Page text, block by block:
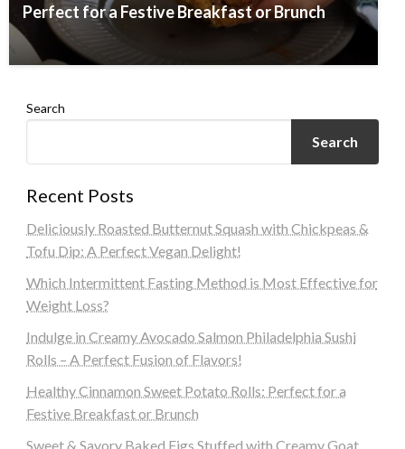
Perfect for a Festive Breakfast or Brunch
Search
Search
Recent Posts
Deliciously Roasted Butternut Squash with Chickpeas &
Tofu Dip: A Perfect Vegan Delight!
Which Intermittent Fasting Method is Most Effective for
Weight Loss?
Indulge in Creamy Avocado Salmon Philadelphia Sushi
Rolls – A Perfect Fusion of Flavors!
Healthy Cinnamon Sweet Potato Rolls: Perfect for a
Festive Breakfast or Brunch
Sweet & Savory Baked Figs Stuffed with Creamy Goat